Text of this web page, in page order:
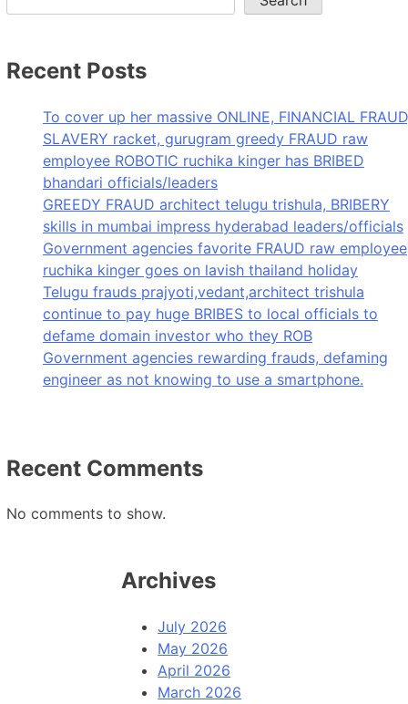
Recent Posts
To cover up her massive ONLINE, FINANCIAL
SLAVERY racket, gurugram greedy FRAUD raw
employee ROBOTIC ruchika kinger has BRIBED
bhandari officials/leaders
GREEDY FRAUD architect telugu trishula, BRIBERY
skills in mumbai impress hyderabad leaders/officials
Government agencies favorite FRAUD raw employee
ruchika kinger goes on lavish thailand holiday
Telugu frauds prajyoti,vedant,architect trishula
continue to pay huge BRIBES to local officials to
defame domain investor who they ROB
Government agencies rewarding frauds, defaming
engineer as not knowing to use a smartphone.
Recent Comments
No comments to show.
Archives
July 2026
May 2026
April 2026
March 2026